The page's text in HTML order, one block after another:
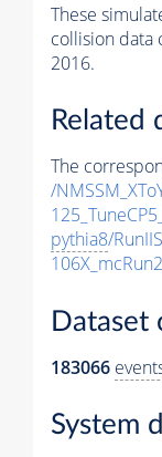
These
collision data
2016.
Related
The
/
pythia8/
Dataset
183066
System